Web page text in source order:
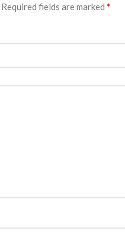
Required fields are marked *